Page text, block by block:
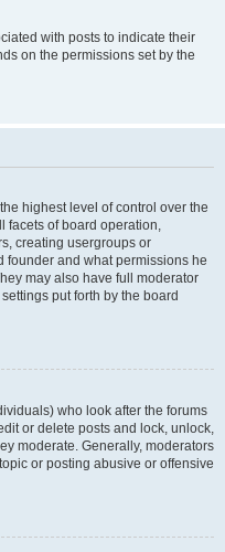
with posts to indicate their
on the permissions set by the
highest level of control over the
facets of board operation,
creating usergroups or
founder and what permissions he
may also have full moderator
put forth by the board
who look after the forums
or delete posts and lock, unlock,
moderate. Generally, moderators
or posting abusive or offensive